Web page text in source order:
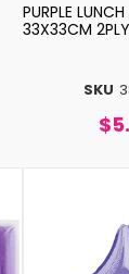
SKU
PURPLE
33X33CM